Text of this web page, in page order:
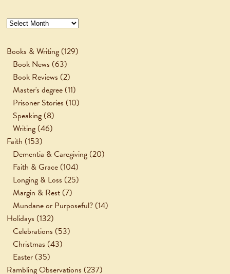
Archives
Books & Writing (129)
Book News (63)
Book Reviews (2)
Master's degree (11)
Prisoner Stories (10)
Speaking (8)
Writing (46)
Faith (153)
Dementia & Caregiving (20)
Faith & Grace (104)
Longing & Loss (25)
Margin & Rest (7)
Mundane or Purposeful? (14)
Holidays (132)
Celebrations (53)
Christmas (43)
Easter (35)
Rambling Observations (237)